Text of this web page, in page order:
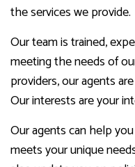
the services we provide.
Our team is trained,
meeting the needs of
providers, our agents
Our interests are your
Our agents can help
meets your unique